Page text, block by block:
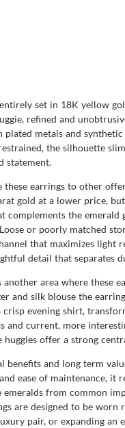
set in 18K yellow
refined and
plated metals and
the silhouette
statement.
these earrings to other
gold at a lower price,
complements the
or poorly matched
that maximizes light
detail that separates
area where these
and silk blouse the
crisp evening shirt,
and current, more
huggies offer a strong
benefits and long term
ease of maintenance,
emeralds from common
are designed to be
pair, or expanding